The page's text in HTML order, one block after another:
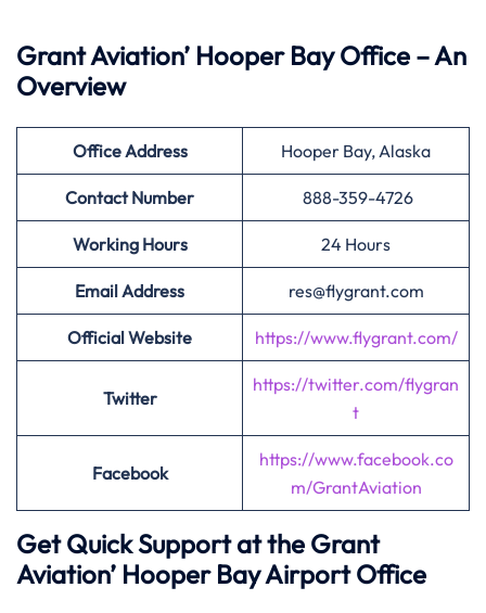
Grant Aviation’ Hooper Bay Office – An
Overview
Office Address Hooper Bay, Alaska
Contact Number 888-359-4726
Working Hours 24 Hours
Email Address res@flygrant.com
Official Website https://www.flygrant.com/
Twitter
https://twitter.com/flygran
t
Facebook
https://www.facebook.co
m/GrantAviation
Get Quick Support at the Grant
Aviation’ Hooper Bay Airport Office